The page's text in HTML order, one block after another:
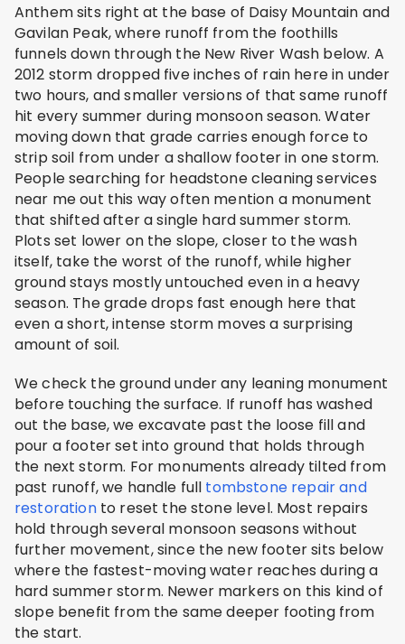
Anthem sits right at the base of Daisy Mountain and
Gavilan Peak, where runoff from the foothills
funnels down through the New River Wash below. A
2012 storm dropped five inches of rain here in under
two hours, and smaller versions of that same runoff
hit every summer during monsoon season. Water
moving down that grade carries enough force to
strip soil from under a shallow footer in one storm.
People searching for headstone cleaning services
near me out this way often mention a monument
that shifted after a single hard summer storm.
Plots set lower on the slope, closer to the wash
itself, take the worst of the runoff, while higher
ground stays mostly untouched even in a heavy
season. The grade drops fast enough here that
even a short, intense storm moves a surprising
amount of soil.
We check the ground under any leaning monument
before touching the surface. If runoff has washed
out the base, we excavate past the loose fill and
pour a footer set into ground that holds through
the next storm. For monuments already tilted from
past runoff, we handle full tombstone repair and
restorationto reset the stone level. Most repairs
hold through several monsoon seasons without
further movement, since the new footer sits below
where the fastest-moving water reaches during a
hard summer storm. Newer markers on this kind of
slope benefit from the same deeper footing from
the start.